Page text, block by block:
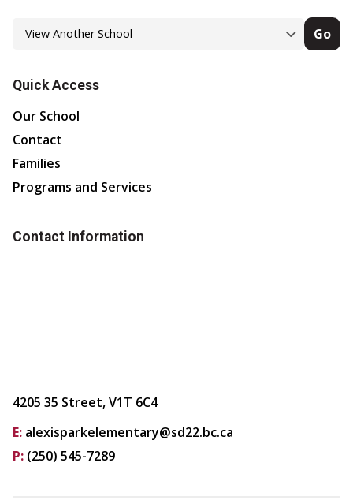
Go
Quick Access
Our School
Contact
Families
Programs and Services
Contact Information
4205 35 Street, V1T 6C4
E: alexisparkelementary@sd22.bc.ca
P: (250) 545-7289